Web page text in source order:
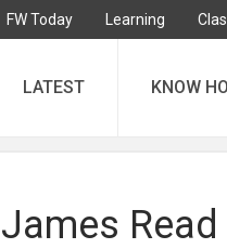
FW Today Learning
LATEST KNOW
James